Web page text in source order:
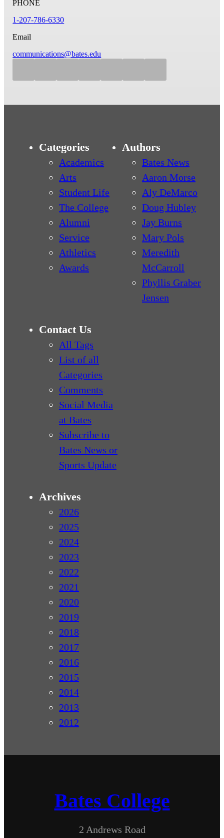
PHONE
1-207-786-6330
Email
communications@bates.edu
Categories
Academics
Arts
Student Life
The College
Alumni
Service
Athletics
Awards
Authors
Bates News
Aaron Morse
Aly DeMarco
Doug Hubley
Jay Burns
Mary Pols
Meredith
McCarroll
Phyllis Graber
Jensen
Contact Us
All Tags
List of all
Categories
Comments
Social Media
at Bates
Subscribe to
Bates News or
Sports Update
Archives
2026
2025
2024
2023
2022
2021
2020
2019
2018
2017
2016
2015
2014
2013
2012
Bates College
2 Andrews Road